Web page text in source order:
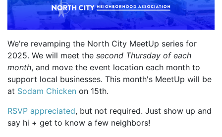
We're revamping the North City MeetUp series for
2025. We will meet the second Thursday of each
month, and move the event location each month to
support local businesses. This month's MeetUp will be
at Sodam Chicken on 15th.
RSVP appreciated, but not required. Just show up and
say hi + get to know a few neighbors!